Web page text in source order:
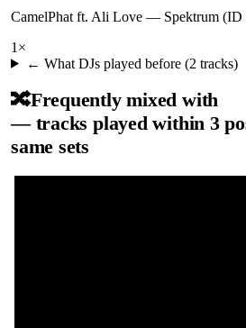
CamelPhat ft. Ali Love — Spektrum
1 ×
← What DJs played before (2 tracks)
🔀Frequently mixed with
— tracks played within 3
same sets